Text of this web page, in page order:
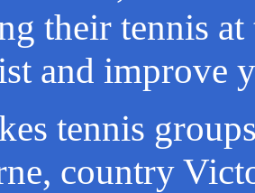
their tennis at
and improve
tennis
country